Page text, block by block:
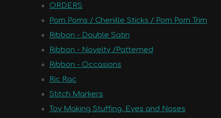
ORDERS
Pom Poms / Chenille Sticks / Pom Pom Trim
Ribbon - Double Satin
Ribbon - Novelty /Patterned
Ribbon - Occasions
Ric Rac
Stitch Markers
Toy Making Stuffing, Eyes and Noses